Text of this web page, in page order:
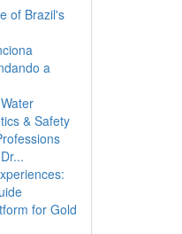
of Brazil's
a
& Safety
for Gold